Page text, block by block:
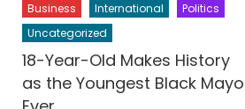
Business International
Politics
Uncategorized
18-Year-Old Makes History
as the Youngest Black